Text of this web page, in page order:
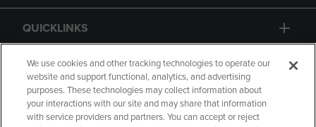
QUICKLINKS
GIFT CARD
We use cookies and other tracking technologies to operate our
website and support functional, analytics, and advertising
purposes. These technologies may collect information about
your interactions with our site and may share that information
with service providers and partners. You can accept or reject